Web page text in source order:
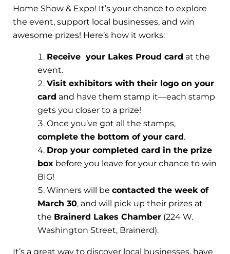
Home Show & Expo! It’s your chance to explore
the event, support local businesses, and win
awesome prizes! Here’s how it works:
Receive your Lakes Proud card at the
event.
Visit exhibitors with their logo on your
card and have them stamp it—each stamp
gets you closer to a prize!
Once you’ve got all the stamps,
complete the bottom of your card.
Drop your completed card in the prize
box before you leave for your chance to win
BIG!
Winners will be contacted the week of
March 30, and will pick up their prizes at
the Brainerd Lakes Chamber (224 W.
Washington Street, Brainerd).
It’s a great way to discover local businesses, have